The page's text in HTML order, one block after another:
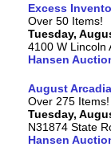
Excess
Over 50 Items!
Tuesday,
4100 W Lincoln
Hansen
August
Over 275 Items!
Tuesday,
N31874 State
Hansen